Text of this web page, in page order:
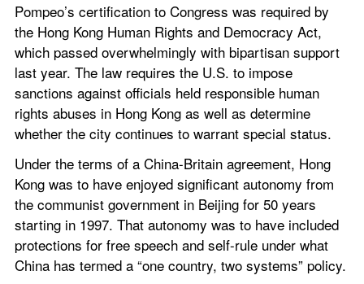
Pompeo’s certification to Congress was required by
the Hong Kong Human Rights and Democracy Act,
which passed overwhelmingly with bipartisan support
last year. The law requires the U.S. to impose
sanctions against officials held responsible human
rights abuses in Hong Kong as well as determine
whether the city continues to warrant special status.
Under the terms of a China-Britain agreement, Hong
Kong was to have enjoyed significant autonomy from
the communist government in Beijing for 50 years
starting in 1997. That autonomy was to have included
protections for free speech and self-rule under what
China has termed a “one country, two systems” policy.